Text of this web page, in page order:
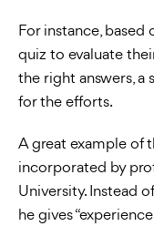
For instance, based
quiz to evaluate
the right answers, a
for the efforts.
A great example of
incorporated by
University. Instead
he gives